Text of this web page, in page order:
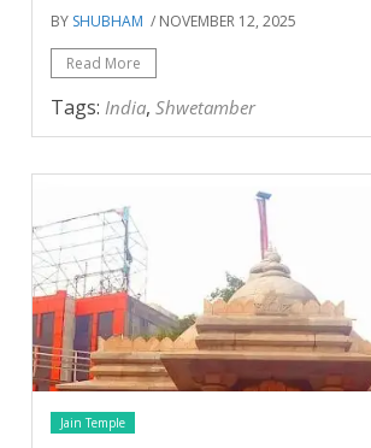
BY SHUBHAM / NOVEMBER 12, 2025
Read More
Tags: India, Shwetamber
Jain Temple